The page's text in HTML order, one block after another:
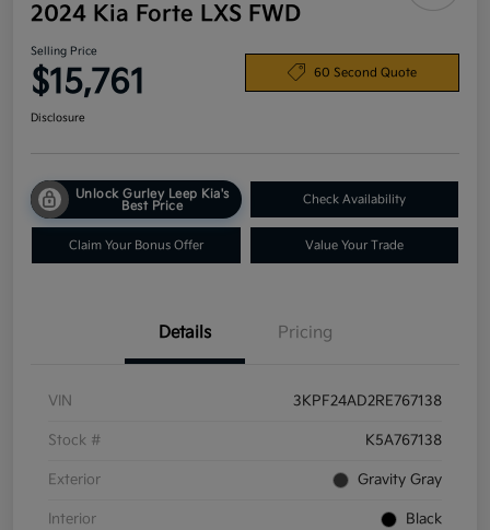
2024 Kia Forte LXS FWD
Selling Price
$15,761 60 Second Quote
Disclosure
Unlock Gurley Leep Kia's
Best Price
Check Availability
Claim Your Bonus Offer Value Your Trade
Details Pricing
VIN 3KPF24AD2RE767138
Stock # K5A767138
Exterior Gravity Gray
Interior Black